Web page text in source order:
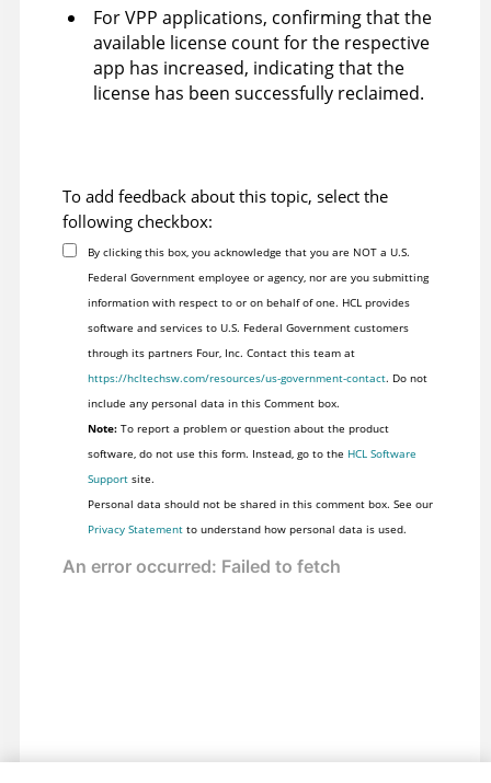
For VPP applications, confirming that the
available license count for the respective
app has increased, indicating that the
license has been successfully reclaimed.
To add feedback about this topic, select the
following checkbox:
By clicking this box, you acknowledge that you are NOT a U.S.
Federal Government employee or agency, nor are you submitting
information with respect to or on behalf of one. HCL provides
software and services to U.S. Federal Government customers
through its partners Four, Inc. Contact this team at
https://hcltechsw.com/resources/us-government-contact. Do not
include any personal data in this Comment box.
Note:To report a problem or question about the product
software, do not use this form. Instead, go to the HCL Software
Supportsite.
Personal data should not be shared in this comment box. See our
Privacy Statementto understand how personal data is used.